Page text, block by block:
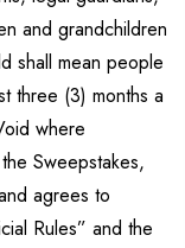
and grandchildren
shall mean people
three (3) months a
where
Sweepstakes,
agrees to
Rules” and the